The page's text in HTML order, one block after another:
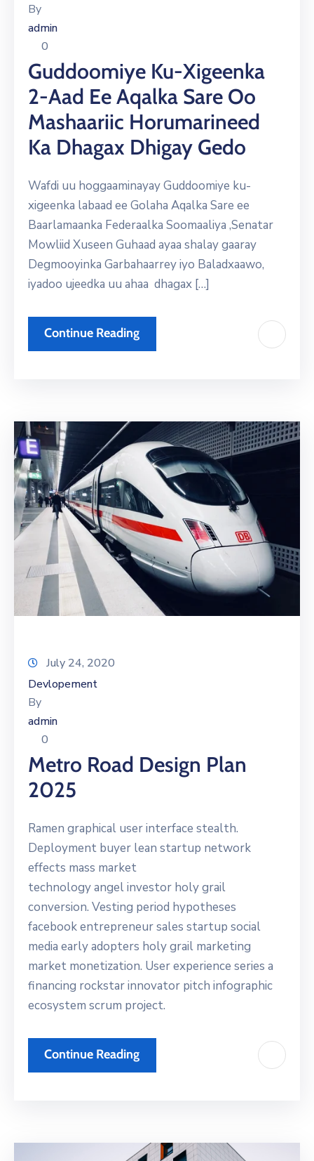
By
admin
0
Guddoomiye Ku-Xigeenka
2-Aad Ee Aqalka Sare Oo
Mashaariic Horumarineed
Ka Dhagax Dhigay Gedo
Wafdi uu hoggaaminayay Guddoomiye ku-
xigeenka labaad ee Golaha Aqalka Sare ee
Baarlamaanka Federaalka Soomaaliya ,Senatar
Mowliid Xuseen Guhaad ayaa shalay gaaray
Degmooyinka Garbahaarrey iyo Baladxaawo,
iyadoo ujeedka uu ahaa dhagax […]
Continue Reading
July 24, 2020
Devlopement
By
admin
0
Metro Road Design Plan
2025
Ramen graphical user interface stealth.
Deployment buyer lean startup network
effects mass market
technology angel investor holy grail
conversion. Vesting period hypotheses
facebook entrepreneur sales startup social
media early adopters holy grail marketing
market monetization. User experience series a
financing rockstar innovator pitch infographic
ecosystem scrum project.
Continue Reading